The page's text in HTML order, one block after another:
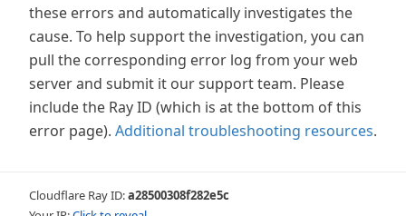
these errors and automatically investigates the
cause. To help support the investigation, you can
pull the corresponding error log from your web
server and submit it our support team. Please
include the Ray ID (which is at the bottom of this
error page). Additional troubleshooting resources.
Cloudflare Ray ID:a28500308f282e5c